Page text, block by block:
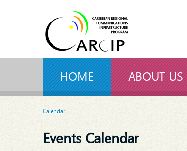
HOME ABOUT US
Calendar
Events Calendar